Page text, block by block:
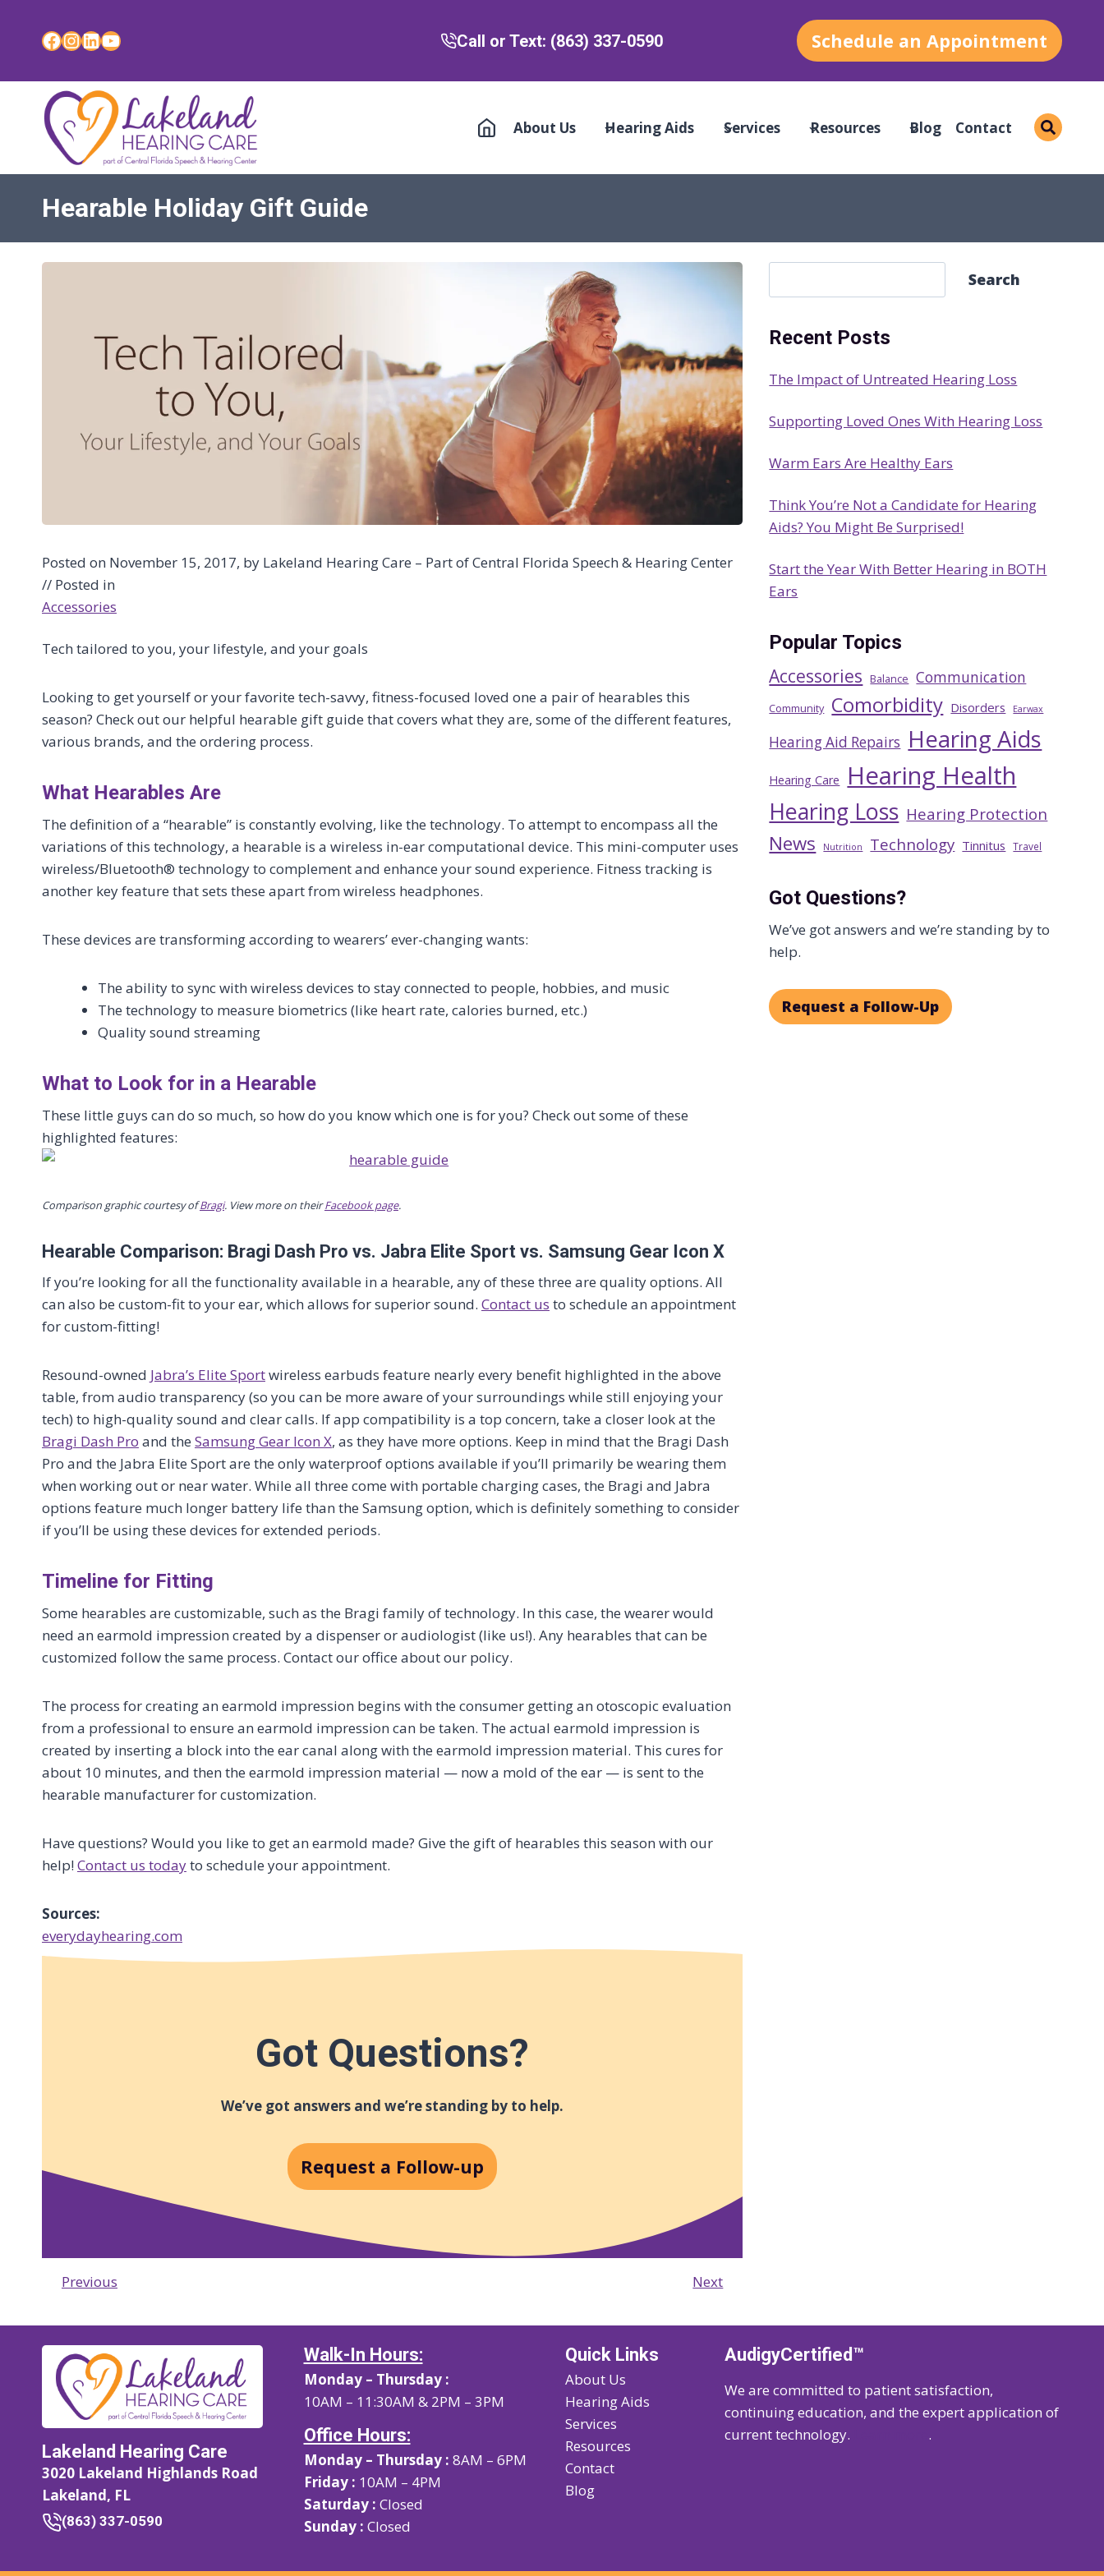
content
Facebook
Instagram
LinkedIn
YouTube Call or Text: (863) 337-0590 Schedule an Appointment
About Us Hearing Aids Services Resources Blog Contact
Hearable Holiday Gift Guide
Posted on November 15, 2017, by Lakeland Hearing Care – Part of Central Florida Speech & Hearing Center
// Posted in
Accessories
Tech tailored to you, your lifestyle, and your goals
Looking to get yourself or your favorite tech-savvy, fitness-focused loved one a pair of hearables this
season? Check out our helpful hearable gift guide that covers what they are, some of the different features,
various brands, and the ordering process.
What Hearables Are
The definition of a “hearable” is constantly evolving, like the technology. To attempt to encompass all the
variations of this technology, a hearable is a wireless in-ear computational device. This mini-computer uses
wireless/Bluetooth® technology to complement and enhance your sound experience. Fitness tracking is
another key feature that sets these apart from wireless headphones.
These devices are transforming according to wearers’ ever-changing wants:
The ability to sync with wireless devices to stay connected to people, hobbies, and music
The technology to measure biometrics (like heart rate, calories burned, etc.)
Quality sound streaming
What to Look for in a Hearable
These little guys can do so much, so how do you know which one is for you? Check out some of these
highlighted features:
Comparison graphic courtesy ofBragi. View more on theirFacebook page.
Hearable Comparison: Bragi Dash Pro vs. Jabra Elite Sport vs. Samsung Gear Icon X
If you’re looking for all the functionality available in a hearable, any of these three are quality options. All
can also be custom-fit to your ear, which allows for superior sound. Contact us to schedule an appointment
for custom-fitting!
Resound-owned Jabra’s Elite Sportwireless earbuds feature nearly every benefit highlighted in the above
table, from audio transparency (so you can be more aware of your surroundings while still enjoying your
tech) to high-quality sound and clear calls. If app compatibility is a top concern, take a closer look at the
Bragi Dash Pro and the Samsung Gear Icon X, as they have more options. Keep in mind that the Bragi Dash
Pro and the Jabra Elite Sport are the only waterproof options available if you’ll primarily be wearing them
when working out or near water. While all three come with portable charging cases, the Bragi and Jabra
options feature much longer battery life than the Samsung option, which is definitely something to consider
if you’ll be using these devices for extended periods.
Timeline for Fitting
Some hearables are customizable, such as the Bragi family of technology. In this case, the wearer would
need an earmold impression created by a dispenser or audiologist (like us!). Any hearables that can be
customized follow the same process. Contact our office about our policy.
The process for creating an earmold impression begins with the consumer getting an otoscopic evaluation
from a professional to ensure an earmold impression can be taken. The actual earmold impression is
created by inserting a block into the ear canal along with the earmold impression material. This cures for
about 10 minutes, and then the earmold impression material — now a mold of the ear — is sent to the
hearable manufacturer for customization.
Have questions? Would you like to get an earmold made? Give the gift of hearables this season with our
help! Contact us todayto schedule your appointment.
Sources:
everydayhearing.com
Got Questions?
We’ve got answers and we’re standing by to help.
Request a Follow-up
Previous Next
e
r
h
Search
Recent Posts
The Impact of Untreated Hearing Loss
Supporting Loved Ones With Hearing Loss
Warm Ears Are Healthy Ears
Think You’re Not a Candidate for Hearing
Aids? You Might Be Surprised!
Start the Year With Better Hearing in BOTH
Ears
Popular Topics
Accessories Balance Communication
Community Comorbidity Disorders Earwax
Hearing Aid Repairs Hearing Aids
Hearing Care Hearing Health
Hearing Loss Hearing Protection
News Nutrition Technology Tinnitus Travel
Got Questions?
We’ve got answers and we’re standing by to
help.
Request a Follow-Up
Lakeland Hearing Care
3020 Lakeland Highlands Road
Lakeland, FL
(863) 337-0590
Walk-In Hours:
Monday – Thursday :
10AM – 11:30AM & 2PM – 3PM
Office Hours:
Monday – Thursday : 8AM – 6PM
Friday : 10AM – 4PM
Saturday : Closed
Sunday : Closed
Quick Links
About Us
Hearing Aids
Services
Resources
Contact
Blog
AudigyCertified™
We are committed to patient satisfaction,
continuing education, and the expert application of
current technology.
.